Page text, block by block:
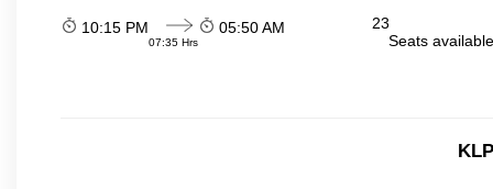
10:15 PM
07:35 Hrs
05:50 AM
23
Seats